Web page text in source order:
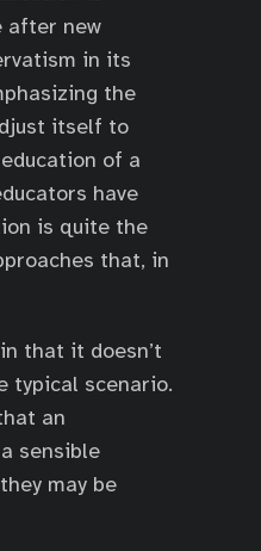
after new
in its
the
itself to
of a
have
is quite the
that, in
that it doesn’t
typical scenario.
an
sensible
may be